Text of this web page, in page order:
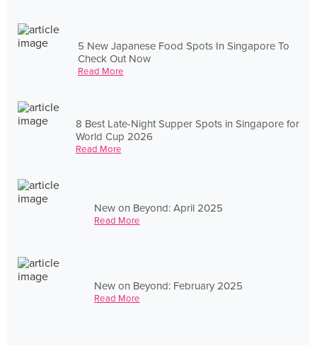
5 New Japanese Food Spots In Singapore To
Check Out Now
Read More
8 Best Late-Night Supper Spots in Singapore for
World Cup 2026
Read More
New on Beyond: April 2025
Read More
New on Beyond: February 2025
Read More